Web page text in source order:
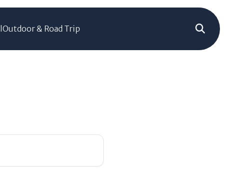
Outdoor & Road Trip